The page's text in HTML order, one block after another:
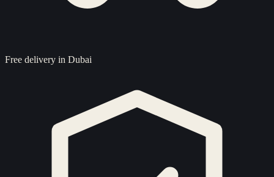
Free delivery in Dubai